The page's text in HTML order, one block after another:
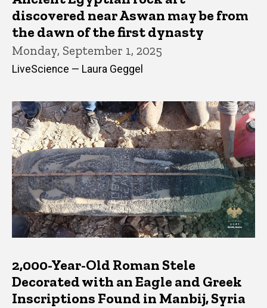
discovered near Aswan may be from
the dawn of the first dynasty
Monday, September 1, 2025
LiveScience — Laura Geggel
2,000-Year-Old Roman Stele
Decorated with an Eagle and Greek
Inscriptions Found in Manbij, Syria